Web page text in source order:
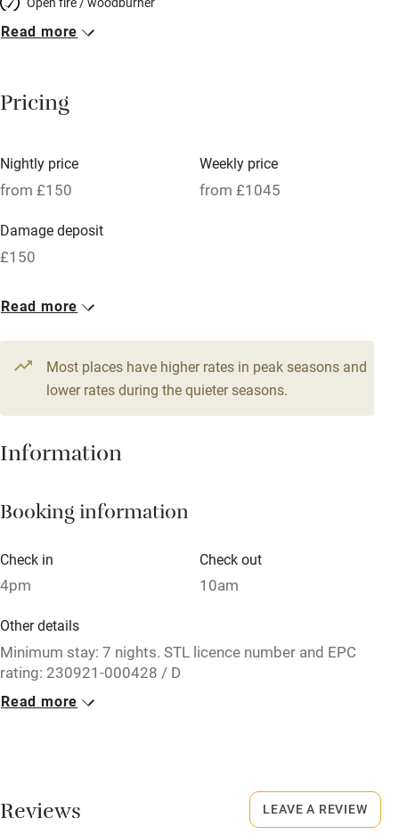
Breakfast included
Meals available
Oven
Free parking nearby
WiFi
Television
Central heating
Hob
Paid parking nearby
Relaxation areas
Tennis court
Microwave oven
No smoking
Owner has pets
Read more
Pricing
Nightly price
from £150
Weekly price
from £1045
Damage deposit
£150
1 Cottage for 6
4 beds3 bedrooms
Read more
Most places have higher rates in peak seasons and
lower rates during the quieter seasons.
Information
Booking information
Check in
4pm
Check out
10am
Other details
Minimum stay: 7 nights. STL licence number and EPC
rating: 230921-000428 / D
Closed
Smoking not permitted anywhere in the property.
Read more
Reviews LEAVE A REVIEW